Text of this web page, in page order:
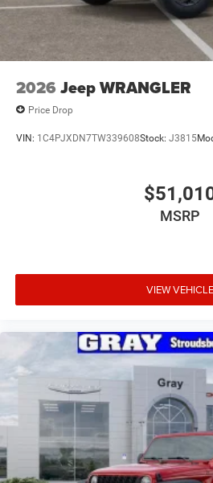
2026 Jeep WRANGLER
Price Drop
VIN: 1C4PJXDN7TW339608Stock: J3815
MSRP
VIEW VEHICLE